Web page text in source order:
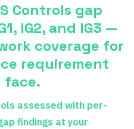
Controls gap
IG2, and IG3 —
coverage for
requirement
face.
assessed with per-
findings at your